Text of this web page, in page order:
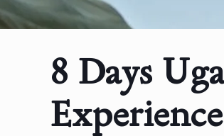
8 Days
Experience